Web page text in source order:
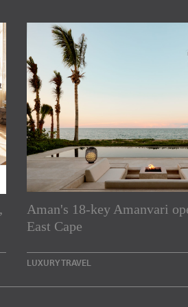
Aman's 18-key Amanvari
East Cape
LUXURY TRAVEL
Asia Pacific region,